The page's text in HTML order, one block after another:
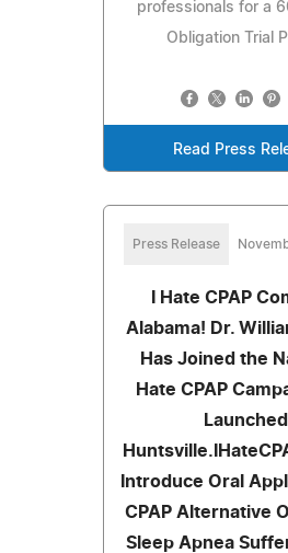
professionals for a
Obligation Trial
Read Press
Press Release
I Hate CPAP
Alabama! Dr.
Has Joined the
Hate CPAP
Launched
Introduce Oral
CPAP Alternative
Sleep Apnea